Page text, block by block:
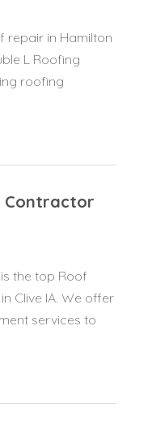
repair in Hamilton
L Roofing
roofing
Contractor
the top Roof
Clive IA. We offer
services to